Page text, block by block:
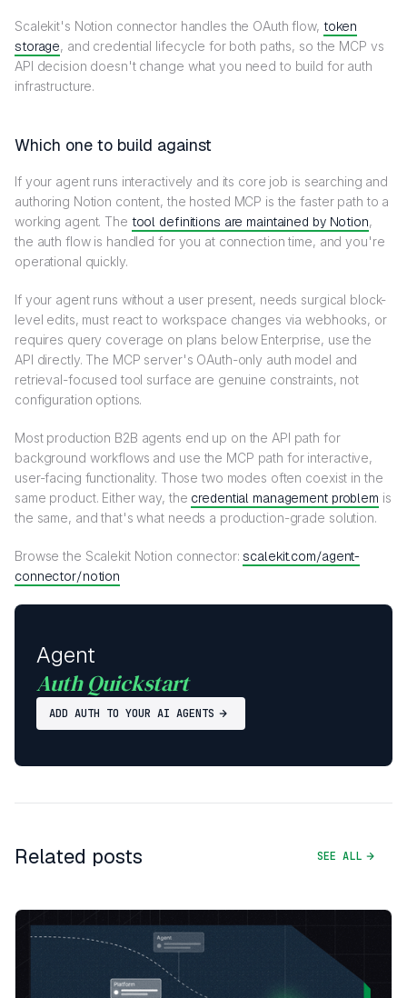
Scalekit's Notion connector handles the OAuth flow, token
storage, and credential lifecycle for both paths, so the MCP vs
API decision doesn't change what you need to build for auth
infrastructure.
Which one to build against
If your agent runs interactively and its core job is searching and
authoring Notion content, the hosted MCP is the faster path to a
working agent. The tool definitions are maintained by Notion,
the auth flow is handled for you at connection time, and you're
operational quickly.
If your agent runs without a user present, needs surgical block-
level edits, must react to workspace changes via webhooks, or
requires query coverage on plans below Enterprise, use the
API directly. The MCP server's OAuth-only auth model and
retrieval-focused tool surface are genuine constraints, not
configuration options.
Most production B2B agents end up on the API path for
background workflows and use the MCP path for interactive,
user-facing functionality. Those two modes often coexist in the
same product. Either way, the credential management problem is
the same, and that's what needs a production-grade solution.
Browse the Scalekit Notion connector:scalekit.com/agent-
connector/notion
Agent
Auth Quickstart
ADD AUTH TO YOUR AI AGENTS
Related posts SEE ALL